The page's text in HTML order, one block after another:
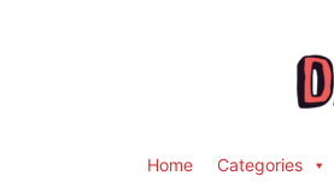
Home Categories